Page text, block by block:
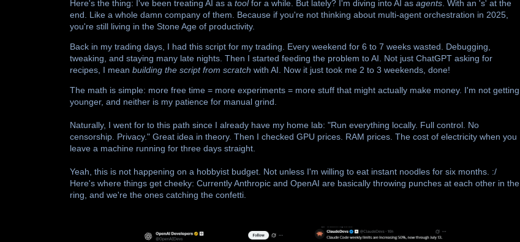
Here's the thing: I've been treating AI as a toolfor a while. But lately? I'm diving into AI as agents . With an 's' at the
end. Like a whole damn company of them. Because if you're not thinking about multi-agent orchestration in 2025,
you're still living in the Stone Age of productivity.
Back in my trading days, I had this script for my trading. Every weekend for 6 to 7 weeks wasted. Debugging,
tweaking, and staying many late nights. Then I started feeding the problem to AI. Not just ChatGPT asking for
recipes, I mean building the script from scratch with AI. Now it just took me 2 to 3 weekends, done!
The math is simple: more free time = more experiments = more stuff that might actually make money. I'm not getting
younger, and neither is my patience for manual grind.
Naturally, I went for to this path since I already have my home lab: "Run everything locally. Full control. No
censorship. Privacy." Great idea in theory. Then I checked GPU prices. RAM prices. The cost of electricity when you
leave a machine running for three days straight.
Yeah, this is not happening on a hobbyist budget. Not unless I'm willing to eat instant noodles for six months. :/
Here's where things get cheeky: Currently Anthropic and OpenAI are basically throwing punches at each other in the
ring, and we're the ones catching the confetti.